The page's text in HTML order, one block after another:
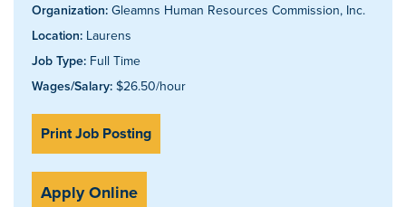
Organization: Gleamns Human Resources Commission, Inc.
Location: Laurens
Job Type: Full Time
Wages/Salary: $26.50/hour
Print Job Posting
Apply Online